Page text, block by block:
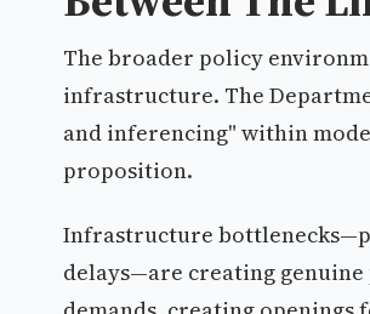
The broader policy
infrastructure. The
and inferencing" within
proposition.
Infrastructure
delays—are creating